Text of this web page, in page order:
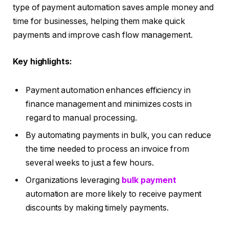
type of payment automation saves ample money and
time for businesses, helping them make quick
payments and improve cash flow management.
Key highlights:
Payment automation enhances efficiency in
finance management and minimizes costs in
regard to manual processing.
By automating payments in bulk, you can reduce
the time needed to process an invoice from
several weeks to just a few hours.
Organizations leveraging bulk payment
automation are more likely to receive payment
discounts by making timely payments.